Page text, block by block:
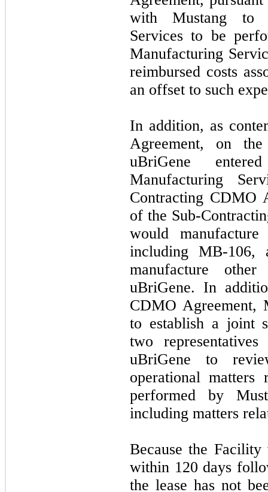
with Mustang to
Services to be
Manufacturing
reimbursed costs
an offset to such
In addition, as
Agreement, on
uBriGene
Manufacturing
Contracting CDMO
of the Sub-
would
including MB-
manufacture
uBriGene. In
CDMO Agreement,
to establish a joint
two
uBriGene to
operational
performed by
including matters
Because the
within 120 days
the lease has not